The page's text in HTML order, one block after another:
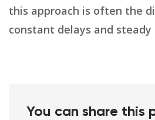
this approach is often the
constant delays and steady
You can share this